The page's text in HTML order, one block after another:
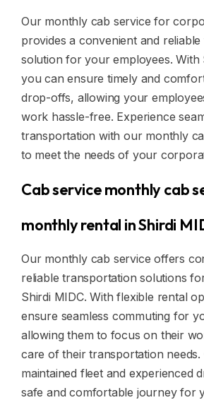
Our monthly cab service for
provides a convenient and
solution for your employees. With
you can ensure timely and
drop-offs, allowing your
work hassle-free. Experience
transportation with our monthly
to meet the needs of your
Cab service monthly cab
monthly rental in Shirdi
Our monthly cab service offers
reliable transportation solutions
Shirdi MIDC. With flexible rental
ensure seamless commuting for
allowing them to focus on their
care of their transportation
maintained fleet and experienced
safe and comfortable journey for